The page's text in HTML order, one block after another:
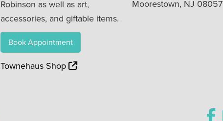
Robinson as well as art,
accessories, and giftable items.
Book Appointment
Townehaus Shop
Moorestown, NJ 08057